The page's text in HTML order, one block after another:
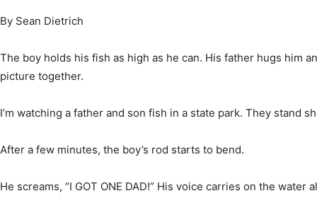
Walton
Beach
By Sean Dietrich
The boy holds his fish as high as he can. His father hugs him
picture together.
I’m watching a father and son fish in a state park. They stand
After a few minutes, the boy’s rod starts to bend.
He screams, “I GOT ONE DAD!” His voice carries on the water